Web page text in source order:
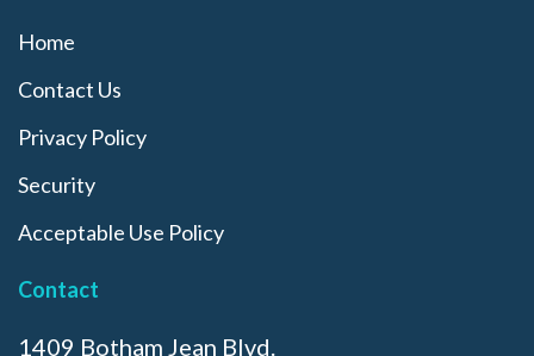
Home
Contact Us
Privacy Policy
Security
Acceptable Use Policy
Contact
1409 Botham Jean Blvd.